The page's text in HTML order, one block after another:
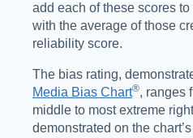
add each of these scores
with the average of those
reliability score.
The bias rating,
Media Bias Chart®️, ranges
middle to most extreme
demonstrated on the